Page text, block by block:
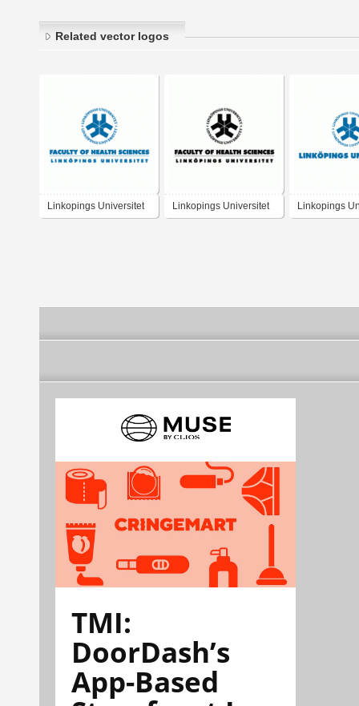
Related vector logos
Linkopings Universitet Linkopings Universitet Linkopings
TMI:
DoorDash’s
App-Based